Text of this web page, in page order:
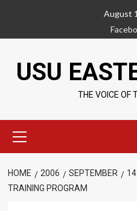
content
August
USU
THE VOICE OF
Menu
HOME 2006 SEPTEMBER 14
TRAINING PROGRAM